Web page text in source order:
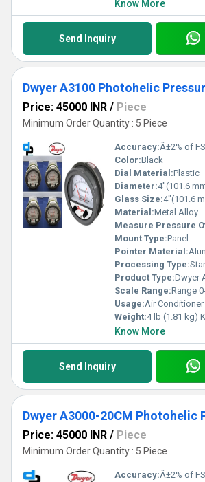
Know More
Send Inquiry
Price: 45000 INR / Piece
Minimum Order Quantity : 5 Piece
Accuracy:Â±2% of FS at 70Â°F
Color:Black
Dial Material:Plastic
Diameter:4"(101.6 mm) dial
Glass Size:4"(101.6
Material:Metal Alloy
Measure Pressure
Mount Type:Panel
Pointer Material:
Processing Type:
Product Type:Dwyer A3100
Scale Range:Range
Usage:Air Conditioner Systems
Weight:4 lb (1.81 kg)
Know More
Send Inquiry
Price: 45000 INR / Piece
Minimum Order Quantity : 5 Piece
Accuracy:Â±2% of FS